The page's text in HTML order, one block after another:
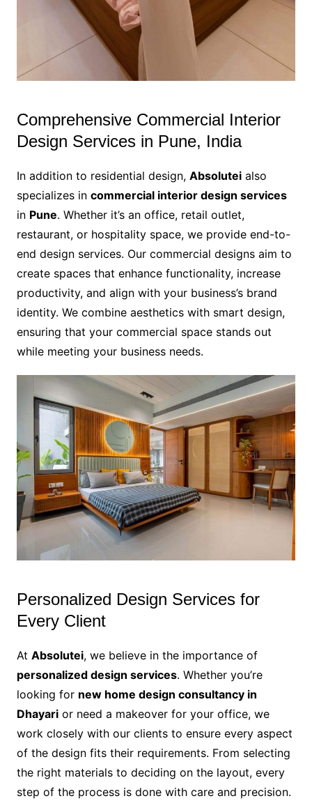
Comprehensive Commercial Interior
Design Services in Pune, India
In addition to residential design, Absoluteialso
specializes in commercial interior design services
in Pune. Whether it’s an office, retail outlet,
restaurant, or hospitality space, we provide end-to-
end design services. Our commercial designs aim to
create spaces that enhance functionality, increase
productivity, and align with your business’s brand
identity. We combine aesthetics with smart design,
ensuring that your commercial space stands out
while meeting your business needs.
Personalized Design Services for
Every Client
At Absolutei, we believe in the importance of
personalized design services. Whether you’re
looking for new home design consultancy in
Dhayarior need a makeover for your office, we
work closely with our clients to ensure every aspect
of the design fits their requirements. From selecting
the right materials to deciding on the layout, every
step of the process is done with care and precision.